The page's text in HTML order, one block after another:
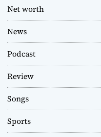
Net worth
News
Podcast
Review
Songs
Sports